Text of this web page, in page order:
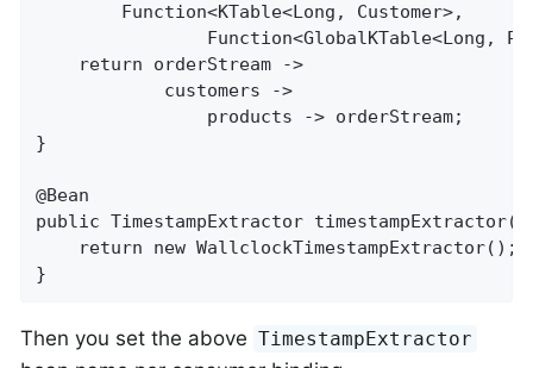
        Function<KTable<Long, Customer>,
Function<GlobalKTable<Long,
    return orderStream ->
            customers ->
                products -> orderStream;
}
@Bean
public TimestampExtractor
    return new WallclockTimestampExtractor();
}
Then you set the above TimestampExtractor